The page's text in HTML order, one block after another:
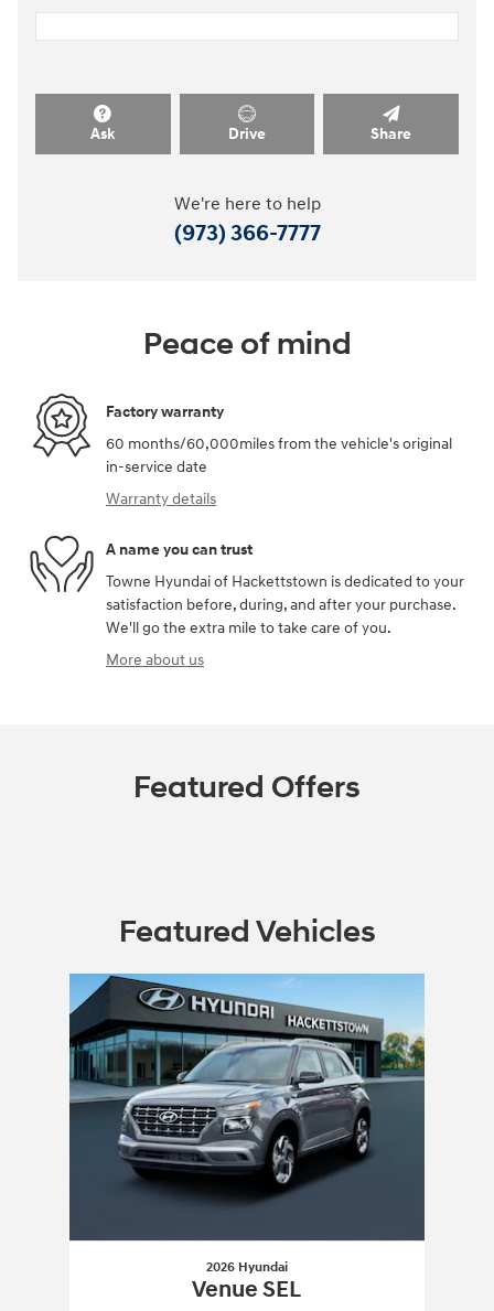
Ask Drive Share
We're here to help
(973) 366-7777
Peace of mind
Factory warranty
60 months/60,000miles from the vehicle's original
in-service date
Warranty details
A name you can trust
Towne Hyundai of Hackettstown is dedicated to your
satisfaction before, during, and after your purchase.
We'll go the extra mile to take care of you.
More about us
Featured Offers
Featured Vehicles
2026 Hyundai
Venue SEL